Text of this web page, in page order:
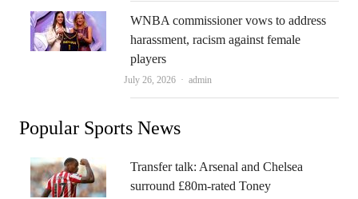
WNBA commissioner vows to address
harassment, racism against female
players
July 26, 2026 Author
admin
Popular Sports News
Transfer talk: Arsenal and Chelsea
surround £80m-rated Toney